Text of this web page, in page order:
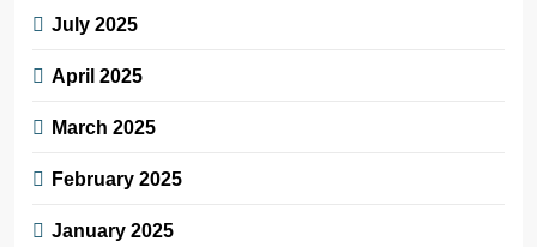
July 2025
April 2025
March 2025
February 2025
January 2025